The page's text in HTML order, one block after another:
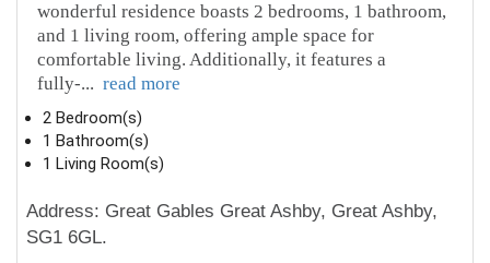
wonderful residence boasts 2 bedrooms, 1 bathroom,
and 1 living room, offering ample space for
comfortable living. Additionally, it features a
fully-... read more
2 Bedroom(s)
1 Bathroom(s)
1 Living Room(s)
Address: Great Gables Great Ashby, Great Ashby,
SG1 6GL.